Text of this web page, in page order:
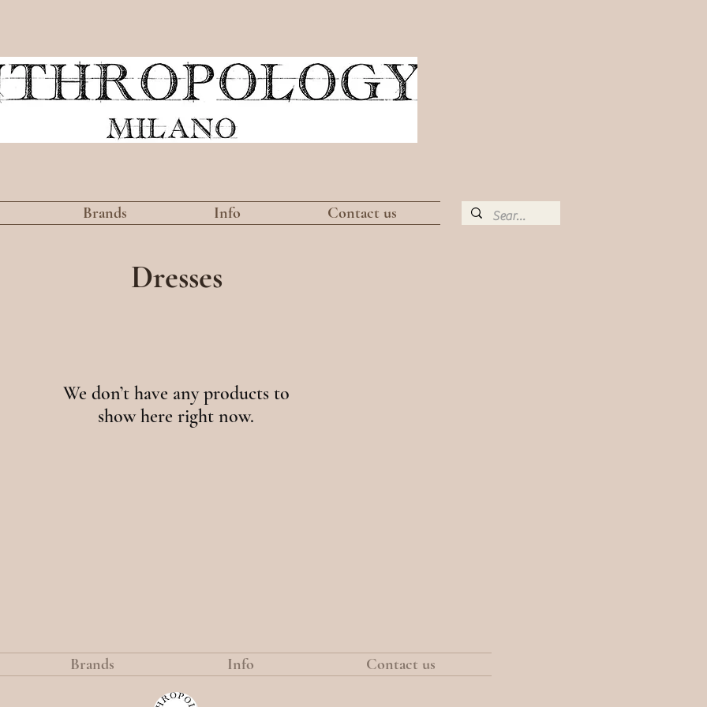
Brands Info Contact us
Dresses
We don’t have any products to
show here right now.
Brands Info Contact us